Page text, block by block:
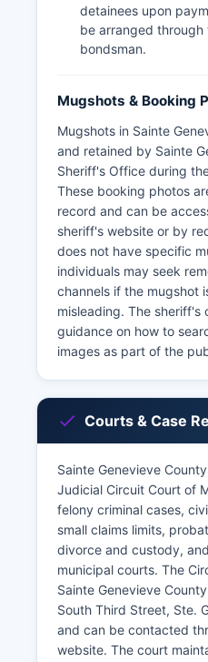
detainees upon
be arranged through
bondsman.
Mugshots & Booking
Mugshots in Sainte
and retained by Sainte
Sheriff's Office during
These booking photos
record and can be
sheriff's website or by
does not have specific
individuals may seek
channels if the mugshot
misleading. The sheriff's
guidance on how to
images as part of the
Courts & Case
Sainte Genevieve
Judicial Circuit Court of
felony criminal cases,
small claims limits,
divorce and custody,
municipal courts. The
Sainte Genevieve
South Third Street, Ste.
and can be contacted
website. The court